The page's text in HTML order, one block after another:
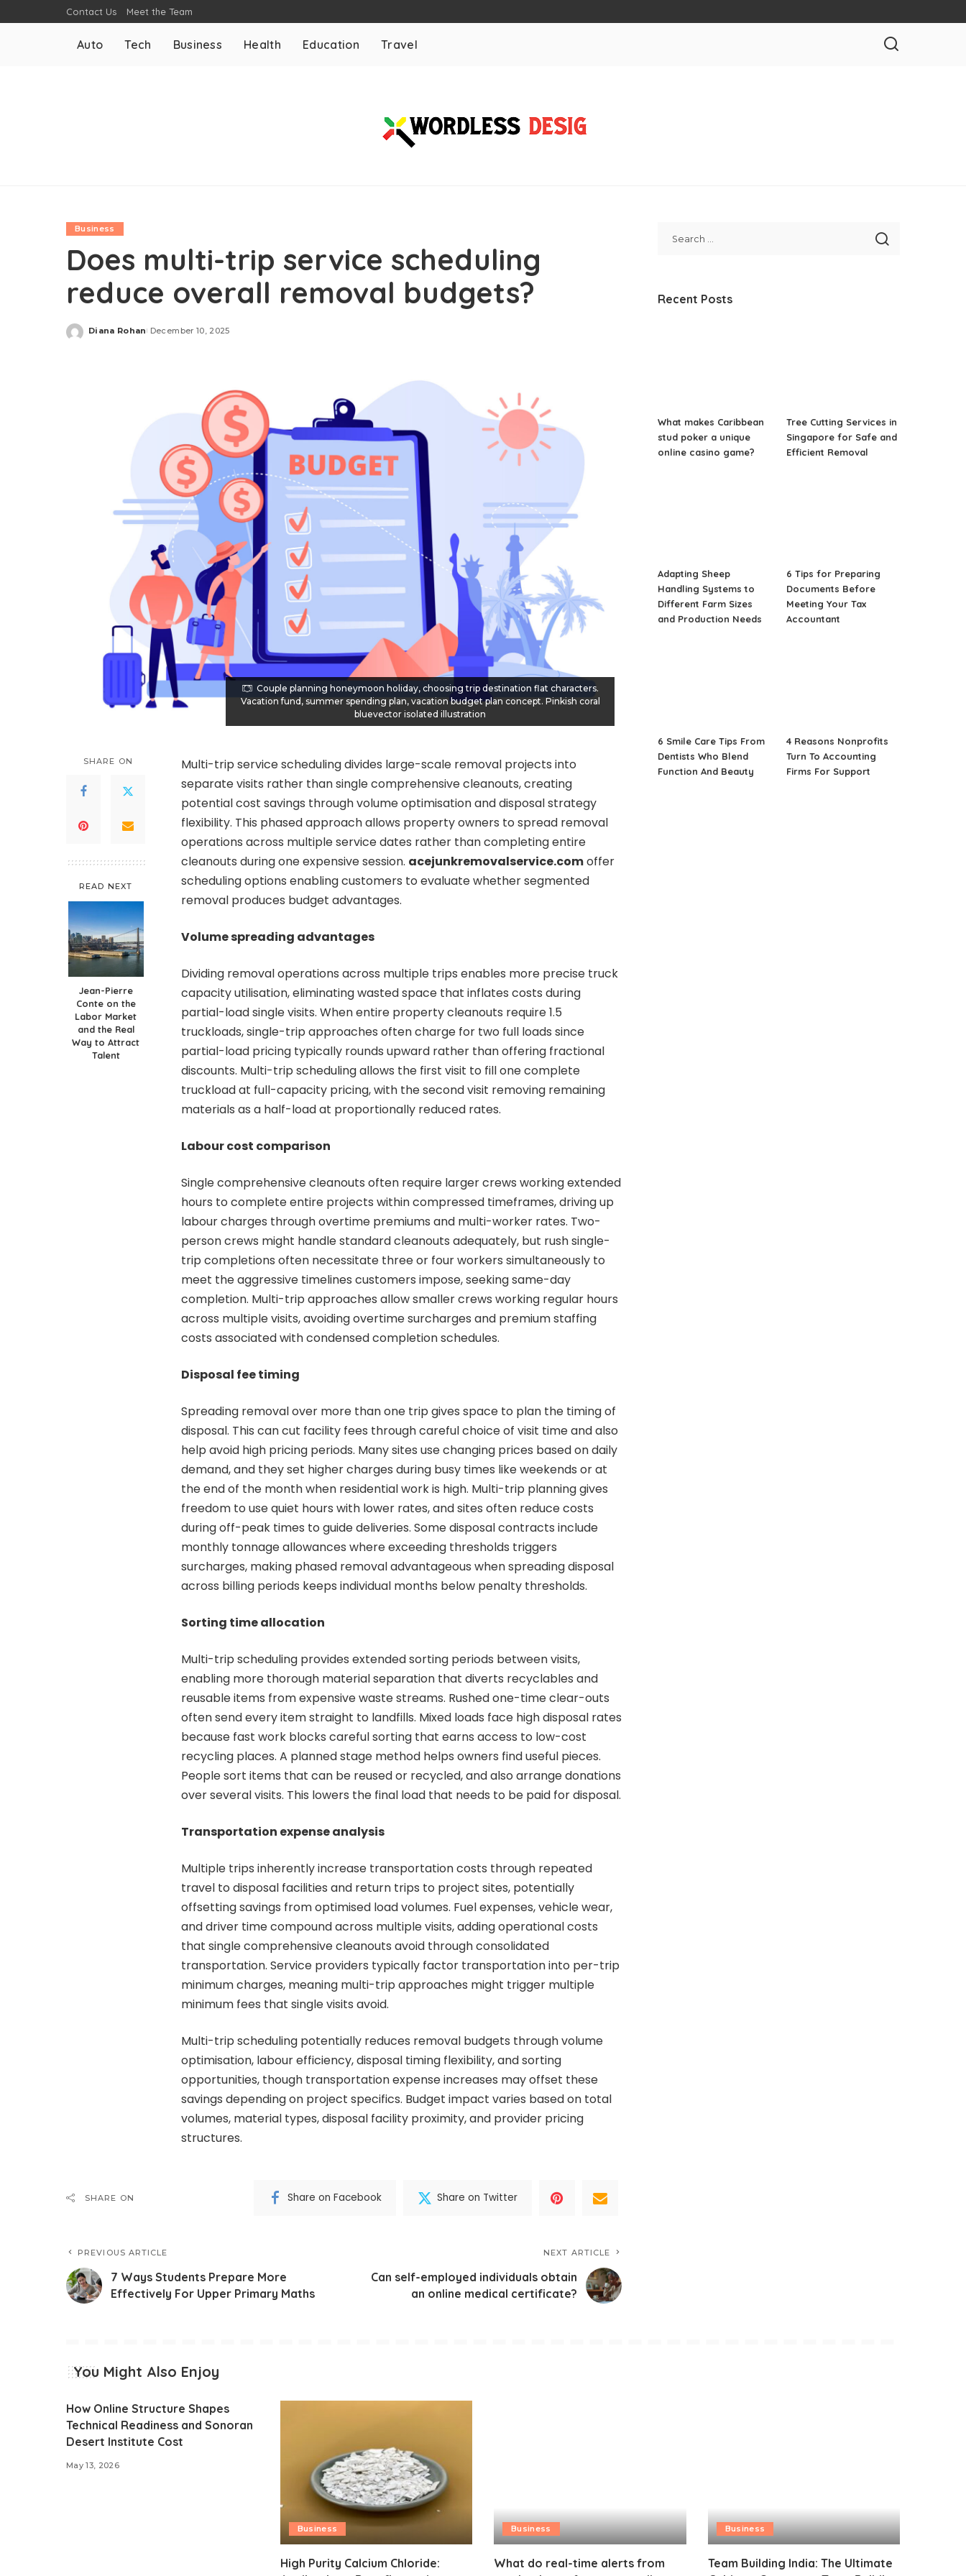
Contact Us Meet the Team
Auto Tech Business Health Education Travel
Business
Does multi-trip service scheduling
reduce overall removal budgets?
Posted
Diana Rohan December 10, 2025
Couple planning honeymoon holiday, choosing trip destination flat characters.
Vacation fund, summer spending plan, vacation budget plan concept. Pinkish coral
bluevector isolated illustration
SHARE ON
READ NEXT
Jean-Pierre
Conte on the
Labor Market
and the Real
Way to Attract
Talent
Multi-trip service scheduling divides large-scale removal projects into
separate visits rather than single comprehensive cleanouts, creating
potential cost savings through volume optimisation and disposal strategy
flexibility. This phased approach allows property owners to spread removal
operations across multiple service dates rather than completing entire
cleanouts during one expensive session. acejunkremovalservice.comoffer
scheduling options enabling customers to evaluate whether segmented
removal produces budget advantages.
Volume spreading advantages
Dividing removal operations across multiple trips enables more precise truck
capacity utilisation, eliminating wasted space that inflates costs during
partial-load single visits. When entire property cleanouts require 1.5
truckloads, single-trip approaches often charge for two full loads since
partial-load pricing typically rounds upward rather than offering fractional
discounts. Multi-trip scheduling allows the first visit to fill one complete
truckload at full-capacity pricing, with the second visit removing remaining
materials as a half-load at proportionally reduced rates.
Labour cost comparison
Single comprehensive cleanouts often require larger crews working extended
hours to complete entire projects within compressed timeframes, driving up
labour charges through overtime premiums and multi-worker rates. Two-
person crews might handle standard cleanouts adequately, but rush single-
trip completions often necessitate three or four workers simultaneously to
meet the aggressive timelines customers impose, seeking same-day
completion. Multi-trip approaches allow smaller crews working regular hours
across multiple visits, avoiding overtime surcharges and premium staffing
costs associated with condensed completion schedules.
Disposal fee timing
Spreading removal over more than one trip gives space to plan the timing of
disposal. This can cut facility fees through careful choice of visit time and also
help avoid high pricing periods. Many sites use changing prices based on daily
demand, and they set higher charges during busy times like weekends or at
the end of the month when residential work is high. Multi-trip planning gives
freedom to use quiet hours with lower rates, and sites often reduce costs
during off-peak times to guide deliveries. Some disposal contracts include
monthly tonnage allowances where exceeding thresholds triggers
surcharges, making phased removal advantageous when spreading disposal
across billing periods keeps individual months below penalty thresholds.
Sorting time allocation
Multi-trip scheduling provides extended sorting periods between visits,
enabling more thorough material separation that diverts recyclables and
reusable items from expensive waste streams. Rushed one-time clear-outs
often send every item straight to landfills. Mixed loads face high disposal rates
because fast work blocks careful sorting that earns access to low-cost
recycling places. A planned stage method helps owners find useful pieces.
People sort items that can be reused or recycled, and also arrange donations
over several visits. This lowers the final load that needs to be paid for disposal.
Transportation expense analysis
Multiple trips inherently increase transportation costs through repeated
travel to disposal facilities and return trips to project sites, potentially
offsetting savings from optimised load volumes. Fuel expenses, vehicle wear,
and driver time compound across multiple visits, adding operational costs
that single comprehensive cleanouts avoid through consolidated
transportation. Service providers typically factor transportation into per-trip
minimum charges, meaning multi-trip approaches might trigger multiple
minimum fees that single visits avoid.
Multi-trip scheduling potentially reduces removal budgets through volume
optimisation, labour efficiency, disposal timing flexibility, and sorting
opportunities, though transportation expense increases may offset these
savings depending on project specifics. Budget impact varies based on total
volumes, material types, disposal facility proximity, and provider pricing
structures.
SHARE ON Share on Facebook Share on Twitter
PREVIOUS ARTICLE
7 Ways Students Prepare More
Effectively For Upper Primary Maths
NEXT ARTICLE
Can self-employed individuals obtain
an online medical certificate?
Recent Posts
What makes Caribbean
stud poker a unique
online casino game?
Tree Cutting Services in
Singapore for Safe and
Efficient Removal
Adapting Sheep
Handling Systems to
Different Farm Sizes
and Production Needs
6 Tips for Preparing
Documents Before
Meeting Your Tax
Accountant
6 Smile Care Tips From
Dentists Who Blend
Function And Beauty
4 Reasons Nonprofits
Turn To Accounting
Firms For Support
You Might Also Enjoy
How Online Structure Shapes
Technical Readiness and Sonoran
Desert Institute Cost
May 13, 2026
Business
High Purity Calcium Chloride:
Business
What do real-time alerts from
Business
Team Building India: The Ultimate